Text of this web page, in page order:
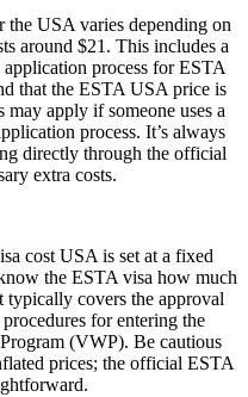
USA varies depending on
around $21. This includes a
process for ESTA
that the ESTA USA price is
may apply if someone uses a
process. It’s always
directly through the official
extra costs.
cost USA is set at a fixed
the ESTA visa how much
typically covers the approval
for entering the
(VWP). Be cautious
prices; the official ESTA